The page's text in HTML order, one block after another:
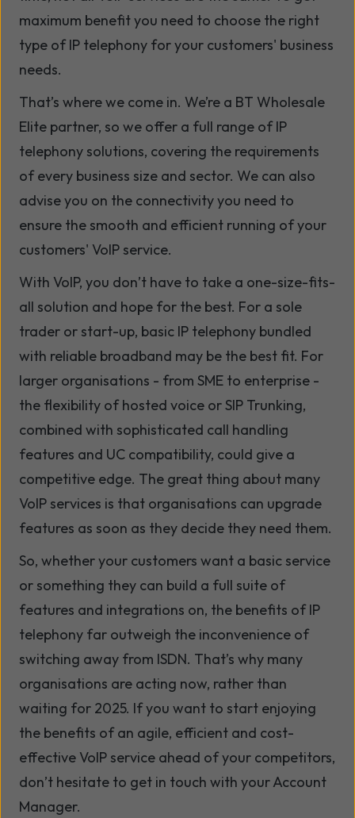
maximum benefit you need to choose the right
type of IP telephony for your customers' business
needs.
That’s where we come in. We’re a BT Wholesale
Elite partner, so we offer a full range of IP
telephony solutions, covering the requirements
of every business size and sector. We can also
advise you on the connectivity you need to
ensure the smooth and efficient running of your
customers' VoIP service.
With VoIP, you don’t have to take a one-size-fits-
all solution and hope for the best. For a sole
trader or start-up, basic IP telephony bundled
with reliable broadband may be the best fit. For
larger organisations - from SME to enterprise -
the flexibility of hosted voice or SIP Trunking,
combined with sophisticated call handling
features and UC compatibility, could give a
competitive edge. The great thing about many
VoIP services is that organisations can upgrade
features as soon as they decide they need them.
So, whether your customers want a basic service
or something they can build a full suite of
features and integrations on, the benefits of IP
telephony far outweigh the inconvenience of
switching away from ISDN. That’s why many
organisations are acting now, rather than
waiting for 2025. If you want to start enjoying
the benefits of an agile, efficient and cost-
effective VoIP service ahead of your competitors,
don’t hesitate to get in touch with your Account
Manager.